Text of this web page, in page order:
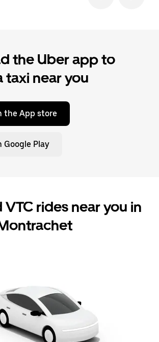
the Uber app to
taxi near you
the App store
Google Play
VTC rides near you in